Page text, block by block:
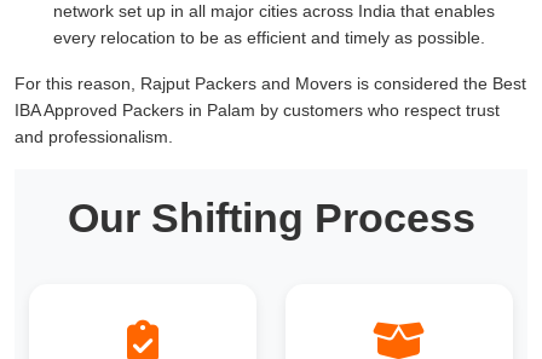
network set up in all major cities across India that enables
every relocation to be as efficient and timely as possible.
For this reason, Rajput Packers and Movers is considered the Best
IBA Approved Packers in Palam by customers who respect trust
and professionalism.
Our Shifting Process